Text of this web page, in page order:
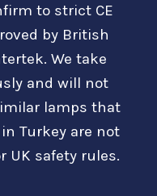
to strict CE
by British
We take
and will not
lamps that
Turkey are not
UK safety rules.